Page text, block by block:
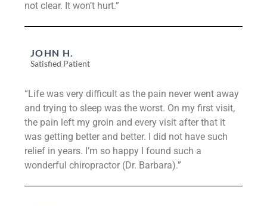
not clear. It won’t hurt.”
JOHN H.
Satisfied Patient
“Life was very difficult as the pain never went away
and trying to sleep was the worst. On my first visit,
the pain left my groin and every visit after that it
was getting better and better. I did not have such
relief in years. I’m so happy I found such a
wonderful chiropractor (Dr. Barbara).”